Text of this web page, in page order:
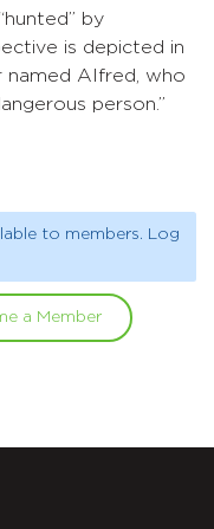
by
is depicted in
Alfred, who
person.”
to members. Log
a Member